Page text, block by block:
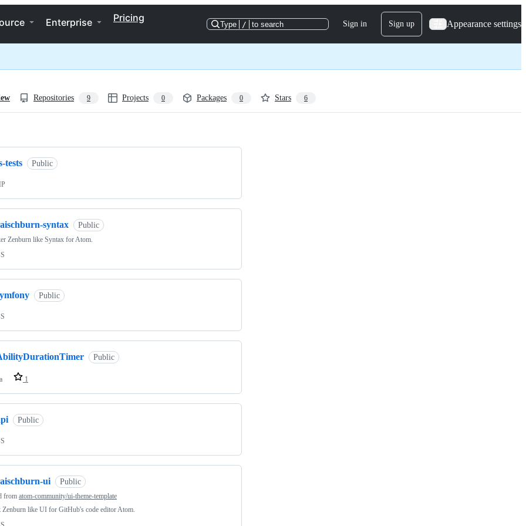
Enterprise Pricing
Type / to search Sign in Sign up Appearance settings
Repositories 9 Projects 0 Packages 0 Stars 6
tests Public
syntax Public
Zenburn like Syntax for Atom.
Public
Public
1
Public
ui Public
from atom-community/ui-theme-template
Zenburn like UI for GitHub's code editor Atom.